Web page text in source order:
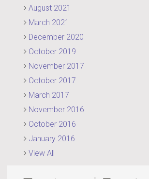
August 2021
March 2021
December 2020
October 2019
November 2017
October 2017
March 2017
November 2016
October 2016
January 2016
View All